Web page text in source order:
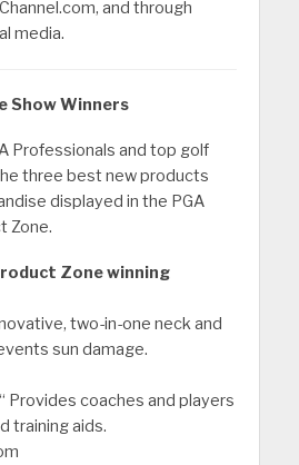
and through
media.
Show Winners
Professionals and top golf
three best new products
displayed in the PGA
Zone.
Zone winning
two-in-one neck and
sun damage.
Provides coaches and players
training aids.